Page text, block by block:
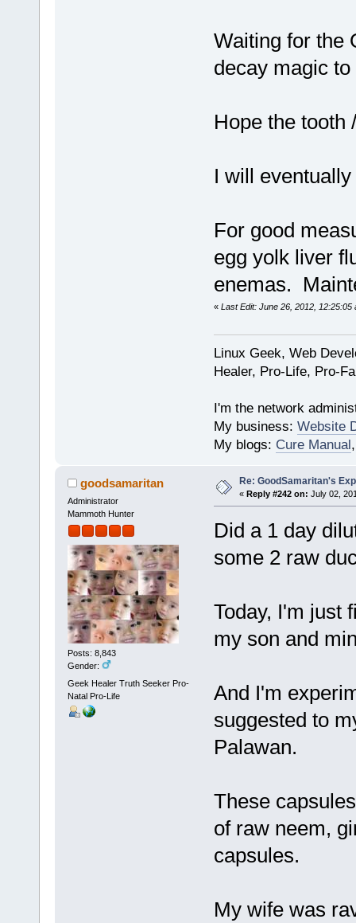
Waiting for the
decay magic
Hope the tooth
I will
For good
egg yolk liver
enemas.
« Last Edit: June 26, 2012, 12:25:05
Linux Geek, Web
Healer, Pro-Life, Pro-
I'm the network
My business: Website
My blogs: Cure Manual
goodsamaritan
Administrator
Mammoth Hunter
Posts: 8,843
Gender:
Geek Healer Truth Seeker Pro-
Natal Pro-Life
Re: GoodSamaritan's
« Reply #242 on: July 02,
Did a 1 day
some 2 raw
Today, I'm just
my son and
And I'm
suggested to
Palawan.
These
of raw neem,
capsules.
My wife was